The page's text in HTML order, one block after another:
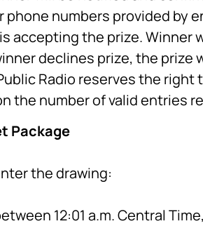
numbers provided by
accepting the prize. Winner
declines prize, the prize
Radio reserves the
the number of valid entries
Package
the drawing:
12:01 a.m. Central